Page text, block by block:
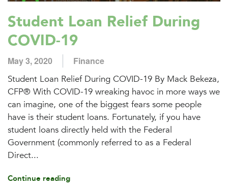
Student Loan Relief During
COVID-19
May 3, 2020
Finance
Student Loan Relief During COVID-19 By Mack Bekeza,
CFP® With COVID-19 wreaking havoc in more ways we
can imagine, one of the biggest fears some people
have is their student loans. Fortunately, if you have
student loans directly held with the Federal
Government (commonly referred to as a Federal
Direct...
Continue reading